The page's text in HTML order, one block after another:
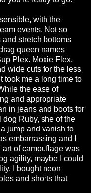
with the
events. Not so
and stretch bottoms
queen names
Plex. Moxie Flex.
wide cuts for the less
took me a long time to
the ease of
and appropriate
in jeans and boots for
dog Ruby, she of the
jump and vanish to
embarrassing and I
of camouflage was
agility, maybe I could
I bought neon
and shorts that